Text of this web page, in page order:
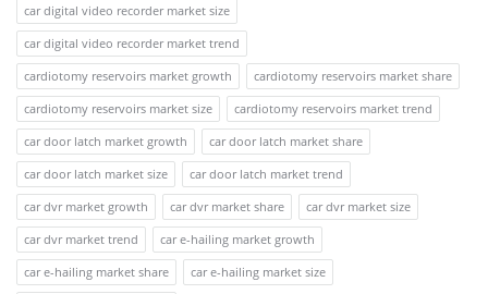
car digital video recorder market size
car digital video recorder market trend
cardiotomy reservoirs market growth
cardiotomy reservoirs market share
cardiotomy reservoirs market size
cardiotomy reservoirs market trend
car door latch market growth
car door latch market share
car door latch market size
car door latch market trend
car dvr market growth
car dvr market share
car dvr market size
car dvr market trend
car e-hailing market growth
car e-hailing market share
car e-hailing market size